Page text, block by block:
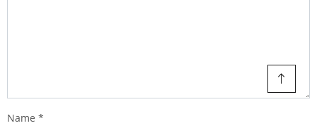
Name *